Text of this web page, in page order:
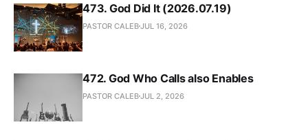
473. God Did It (2026.07.19)
PASTOR CALEBJUL 16, 2026
472. God Who Calls also Enables
PASTOR CALEBJUL 2, 2026